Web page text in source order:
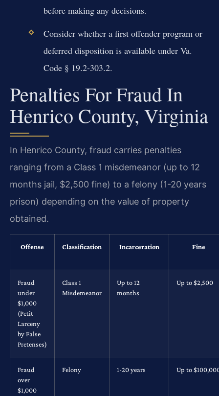
before making any decisions.
Consider whether a first offender program or
deferred disposition is available under Va.
Code § 19.2-303.2.
Penalties For Fraud In
Henrico County, Virginia
In Henrico County, fraud carries penalties
ranging from a Class 1 misdemeanor (up to 12
months jail, $2,500 fine) to a felony (1-20 years
prison) depending on the value of property
obtained.
Offense Classification Incarceration Fine
Fraud
under
$1,000
(Petit
Larceny
by False
Pretenses)
Class 1
Misdemeanor
Up to 12
months
Up to $2,500
Fraud
over
$1,000
Felony 1-20 years Up to